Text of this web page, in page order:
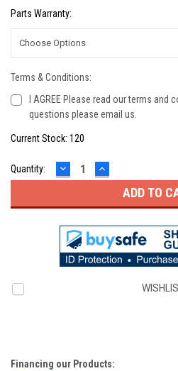
Parts Warranty:
Terms & Conditions:
I AGREE Please read our terms
questions please email us.
Current Stock: 120
Quantity: DECREASE
QUANTITY:
INCREASE
QUANTITY:
Financing our Products: